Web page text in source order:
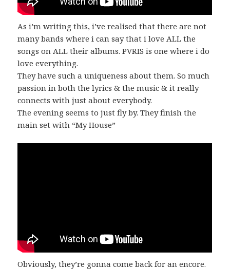
As i’m writing this, i’ve realised that there are not
many bands where i can say that i love ALL the
songs on ALL their albums. PVRIS is one where i do
love everything.
They have such a uniqueness about them. So much
passion in both the lyrics & the music & it really
connects with just about everybody.
The evening seems to just fly by. They finish the
main set with “My House”
Obviously, they’re gonna come back for an encore.